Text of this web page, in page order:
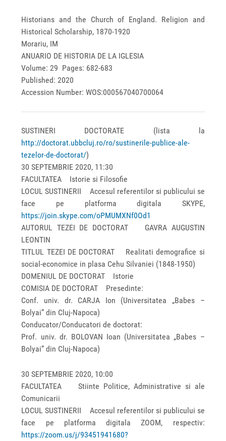
Historians and the Church of England. Religion and
Historical Scholarship, 1870-1920
Morariu, IM
ANUARIO DE HISTORIA DE LA IGLESIA
Volume: 29 Pages: 682-683
Published: 2020
Accession Number: WOS:000567040700064
SUSTINERI DOCTORATE (lista la
http://doctorat.ubbcluj.ro/ro/sustinerile-publice-ale-
tezelor-de-doctorat/)
30 SEPTEMBRIE 2020, 11:30
FACULTATEA Istorie si Filosofie
LOCUL SUSTINERII Accesul referentilor si publicului se
face pe platforma digitala SKYPE,
https://join.skype.com/oPMUMXNf0Od1
AUTORUL TEZEI DE DOCTORAT GAVRA AUGUSTIN
LEONTIN
TITLUL TEZEI DE DOCTORAT Realitati demografice si
social-economice in plasa Cehu Silvaniei (1848-1950)
DOMENIUL DE DOCTORAT Istorie
COMISIA DE DOCTORAT Presedinte:
Conf. univ. dr. CARJA Ion (Universitatea „Babes –
Bolyai” din Cluj-Napoca)
Conducator/Conducatori de doctorat:
Prof. univ. dr. BOLOVAN Ioan (Universitatea „Babes –
Bolyai” din Cluj-Napoca)
30 SEPTEMBRIE 2020, 10:00
FACULTATEA Stiinte Politice, Administrative si ale
Comunicarii
LOCUL SUSTINERII Accesul referentilor si publicului se
face pe platforma digitala ZOOM, respectiv:
https://zoom.us/j/93451941680?